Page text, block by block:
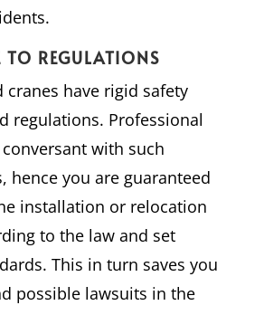
TO REGULATIONS
cranes have rigid safety
regulations. Professional
with such
hence you are guaranteed
installation or relocation
to the law and set
This in turn saves you
possible lawsuits in the